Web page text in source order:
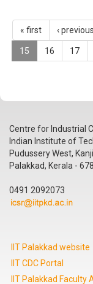
« first ‹ previous
15 16 17
Centre for Industrial
Indian Institute of
Pudussery West,
Palakkad, Kerala -
0491 2092073
IIT Palakkad website
IIT CDC Portal
IIT Palakkad